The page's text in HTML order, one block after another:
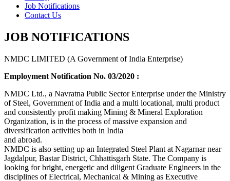
Job Notifications
Contact Us
JOB NOTIFICATIONS
NMDC LIMITED (A Government of India Enterprise)
Employment Notification No. 03/2020 :
NMDC Ltd., a Navratna Public Sector Enterprise under the Ministry
of Steel, Government of India and a multi locational, multi product
and consistently profit making Mining & Mineral Exploration
Organization, is in the process of massive expansion and
diversification activities both in India
and abroad.
NMDC is also setting up an Integrated Steel Plant at Nagarnar near
Jagdalpur, Bastar District, Chhattisgarh State. The Company is
looking for bright, energetic and diligent Graduate Engineers in the
disciplines of Electrical, Mechanical & Mining as Executive